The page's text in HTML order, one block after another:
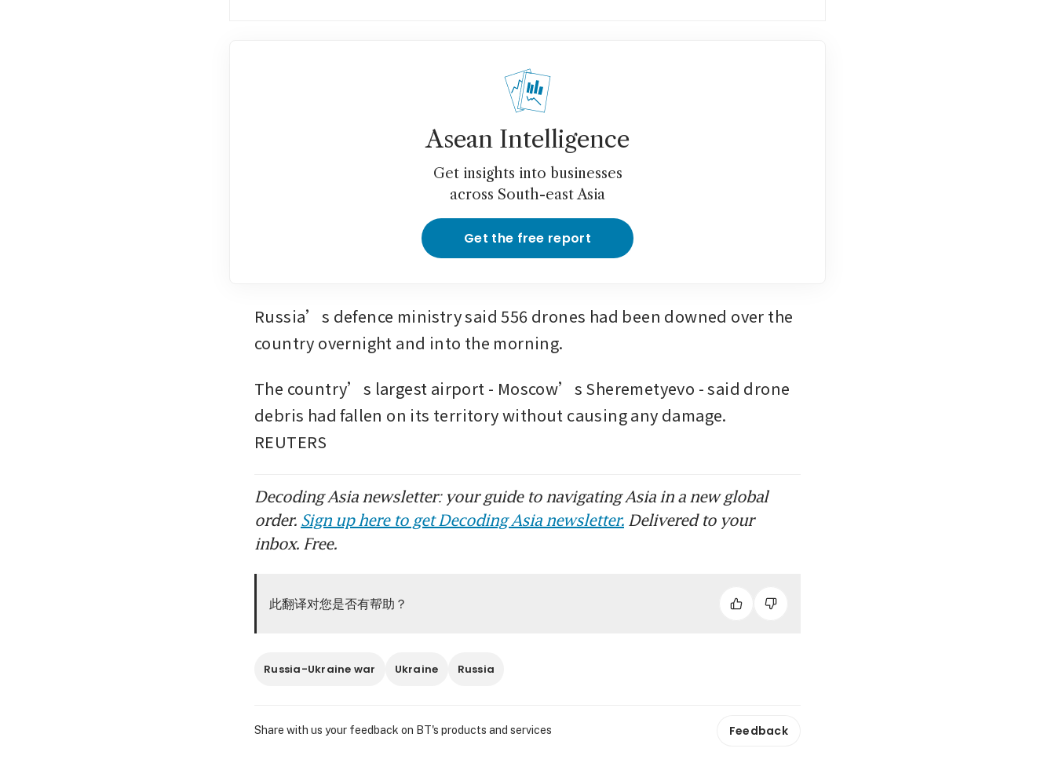
Asean Intelligence
Get insights into businesses
across South-east Asia
Get the free report
Russia’s defence ministry said 556 drones had been downed over the
country overnight and into the morning.
The country’s largest airport - Moscow’s Sheremetyevo - said drone
debris had fallen on its territory without causing any damage.
REUTERS
Decoding Asia newsletter: your guide to navigating Asia in a new global
order. Sign up here to get Decoding Asia newsletter. Delivered to your
inbox. Free.
此翻译对您是否有帮助？
Russia-Ukraine war Ukraine Russia
Share with us your feedback on BT's products and services Feedback